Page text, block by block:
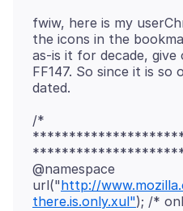
fwiw, here is my
the icons in the
as-is it for decade,
FF147. So since it is
/*
@namespace
url("http://
there.is.only.xul"